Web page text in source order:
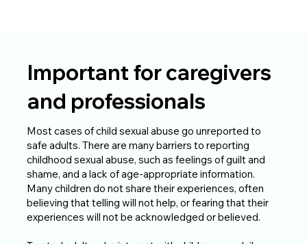
Important for caregivers
and professionals
Most cases of child sexual abuse go unreported to
safe adults. There are many barriers to reporting
childhood sexual abuse, such as feelings of guilt and
shame, and a lack of age-appropriate information.
Many children do not share their experiences, often
believing that telling will not help, or fearing that their
experiences will not be acknowledged or believed.